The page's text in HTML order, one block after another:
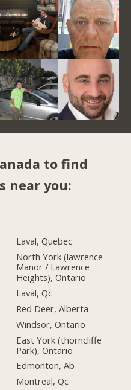
to find
near you:
Laval, Quebec
North York (lawrence
Manor / Lawrence
Heights), Ontario
Laval, Qc
Red Deer, Alberta
Windsor, Ontario
East York (thorncliffe
Park), Ontario
Edmonton, Ab
Montreal, Qc